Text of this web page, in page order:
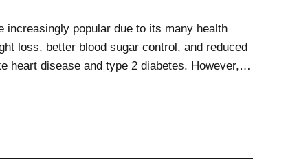
increasingly popular due to its many health
loss, better blood sugar control, and reduced
heart disease and type 2 diabetes. However,…